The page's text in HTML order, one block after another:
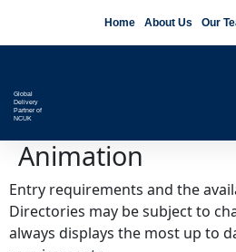
Home About Us Our
Global
Delivery
Partner of
NCUK
Animation
Entry requirements and the
Directories may be subject to
always displays the most up to